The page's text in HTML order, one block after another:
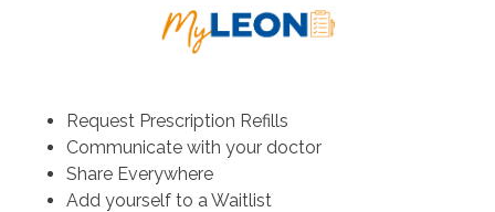
Request Prescription Refills
Communicate with your doctor
Share Everywhere
Add yourself to a Waitlist